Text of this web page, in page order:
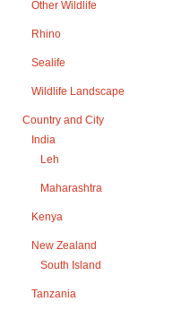
Other Wildlife
Rhino
Sealife
Wildlife Landscape
Country and City
India
Leh
Maharashtra
Kenya
New Zealand
South Island
Tanzania